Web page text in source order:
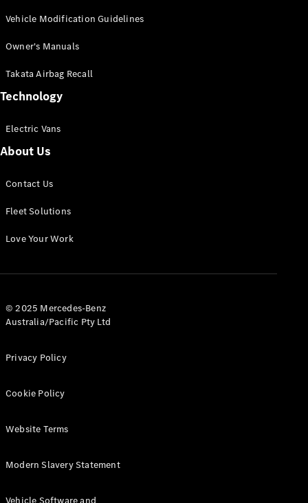
Configurator
Mercedes-
eSprinter
Panel
Configurator
All eVito
Panel
Tourer
Electric
Vehicle Modification Guidelines
Owner's Manuals
Takata Airbag Recall
Technology
Electric Vans
About Us
Contact Us
Fleet Solutions
Love Your Work
© 2025 Mercedes-Benz
Australia/Pacific Pty Ltd
Privacy Policy
Cookie Policy
Website Terms
Modern Slavery Statement